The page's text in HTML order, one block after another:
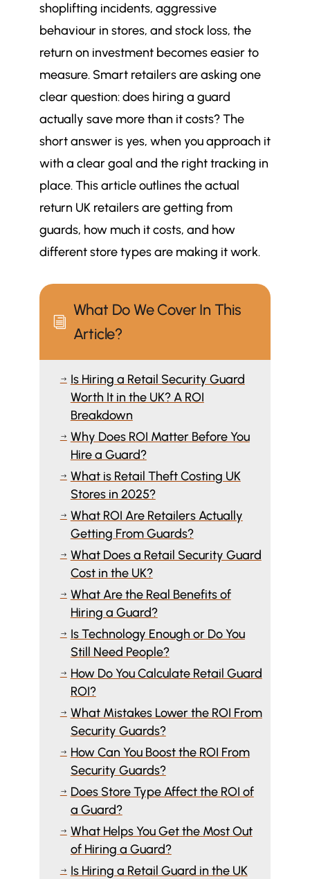
shoplifting incidents, aggressive
behaviour in stores, and stock loss, the
return on investment becomes easier to
measure. Smart retailers are asking one
clear question: does hiring a guard
actually save more than it costs? The
short answer is yes, when you approach it
with a clear goal and the right tracking in
place. This article outlines the actual
return UK retailers are getting from
guards, how much it costs, and how
different store types are making it work.
i
What Do We Cover In This
Article?
$
Is Hiring a Retail Security Guard
Worth It in the UK? A ROI
Breakdown
$ Why Does ROI Matter Before You
Hire a Guard?
$ What is Retail Theft Costing UK
Stores in 2025?
$ What ROI Are Retailers Actually
Getting From Guards?
$ What Does a Retail Security Guard
Cost in the UK?
$ What Are the Real Benefits of
Hiring a Guard?
$
Is Technology Enough or Do You
Still Need People?
$
How Do You Calculate Retail Guard
ROI?
$ What Mistakes Lower the ROI From
Security Guards?
$
How Can You Boost the ROI From
Security Guards?
$
Does Store Type Affect the ROI of
a Guard?
$ What Helps You Get the Most Out
of Hiring a Guard?
$
Is Hiring a Retail Guard in the UK